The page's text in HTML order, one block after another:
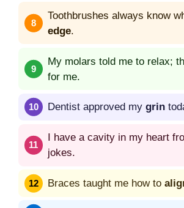
Toothbrushes always know
edge.
My molars told me to relax;
for me.
Dentist approved my grin
I have a cavity in my heart
jokes.
Braces taught me how to